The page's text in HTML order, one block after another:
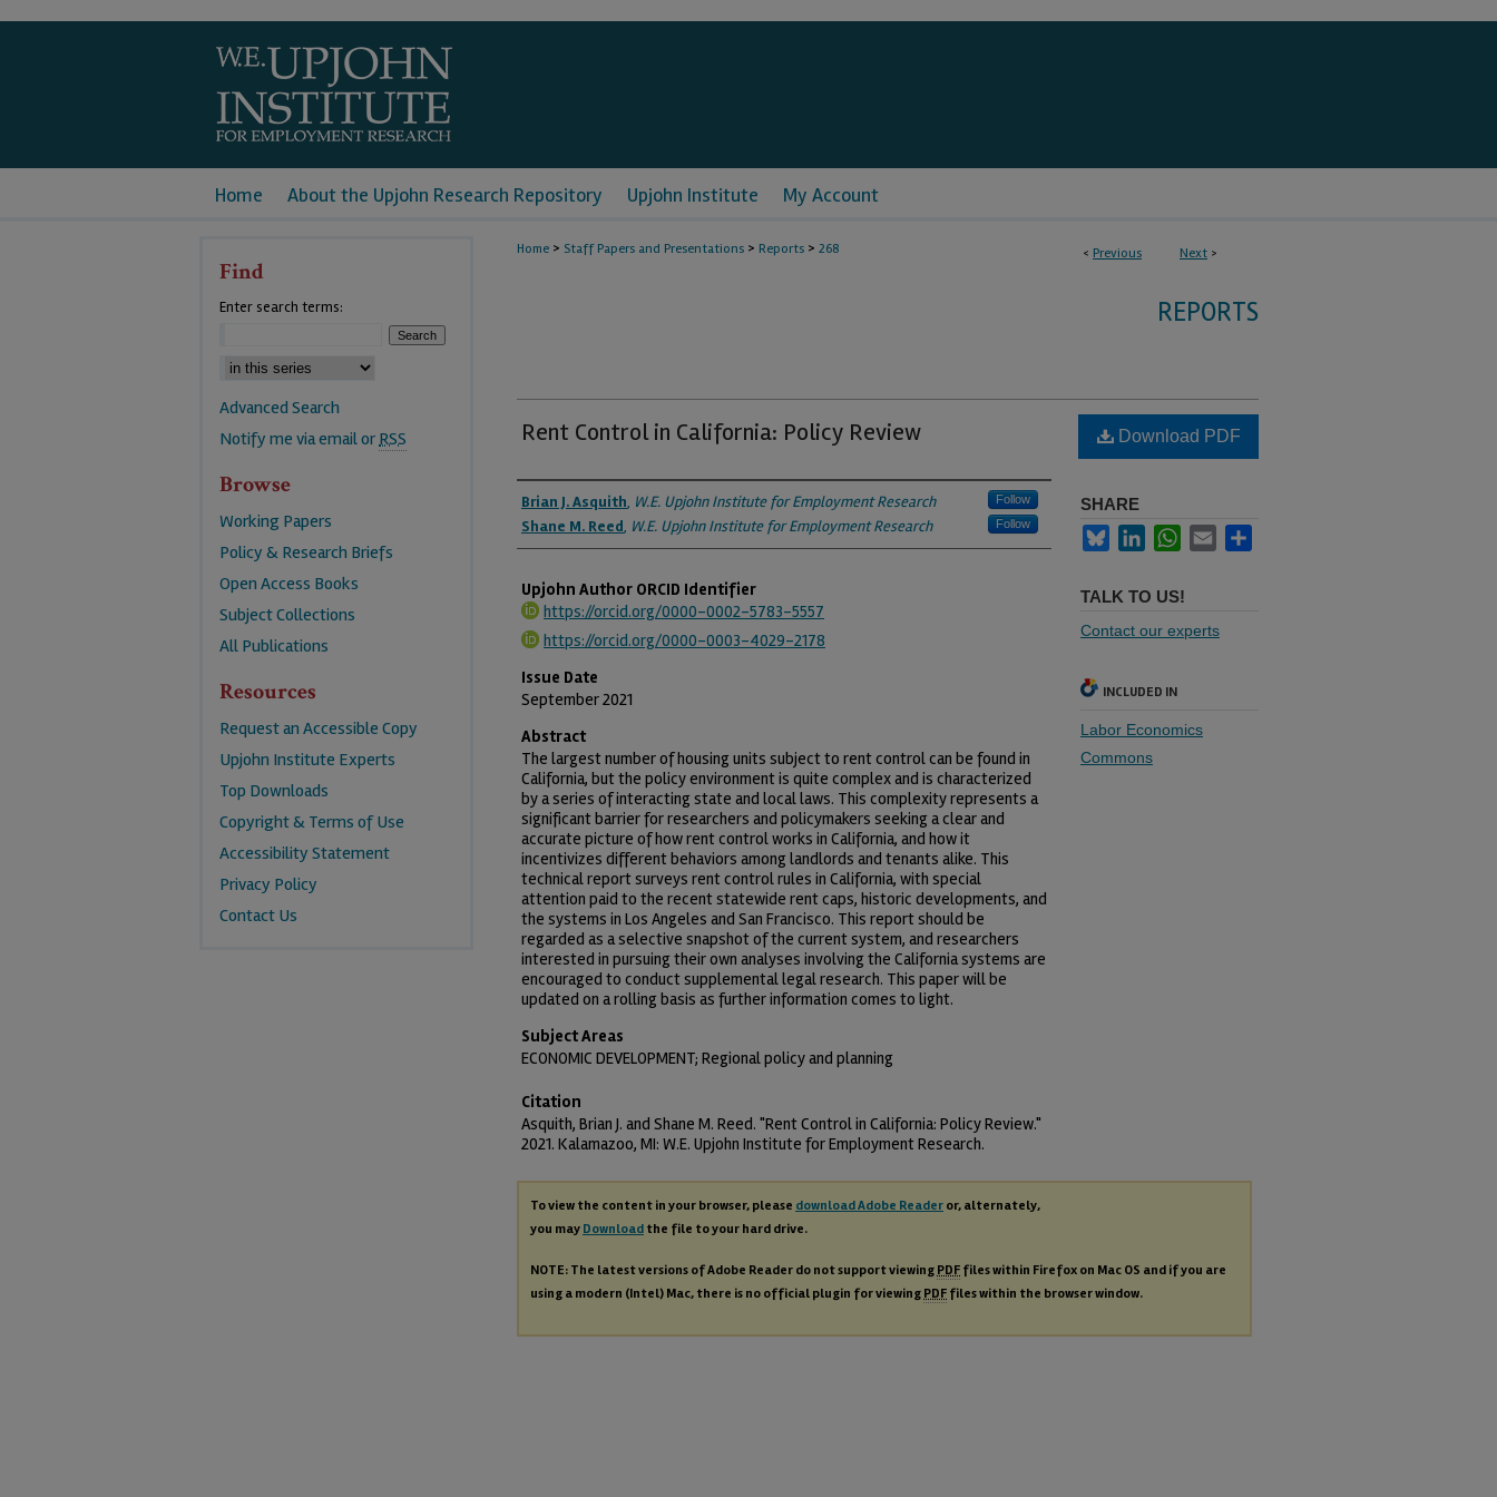
Home About the Upjohn Research Repository Upjohn Institute My Account
< Previous Next >
Home > Staff Papers and Presentations > Reports > 268
REPORTS
Rent Control in California: Policy Review
Authors
Brian J. Asquith, W.E. Upjohn Institute for Employment Research Follow
Shane M. Reed, W.E. Upjohn Institute for Employment Research Follow
Upjohn Author ORCID Identifier
https://orcid.org/0000-0002-5783-5557
https://orcid.org/0000-0003-4029-2178
Issue Date
September 2021
Abstract
The largest number of housing units subject to rent control can be found in
California, but the policy environment is quite complex and is characterized
by a series of interacting state and local laws. This complexity represents a
significant barrier for researchers and policymakers seeking a clear and
accurate picture of how rent control works in California, and how it
incentivizes different behaviors among landlords and tenants alike. This
technical report surveys rent control rules in California, with special
attention paid to the recent statewide rent caps, historic developments, and
the systems in Los Angeles and San Francisco. This report should be
regarded as a selective snapshot of the current system, and researchers
interested in pursuing their own analyses involving the California systems are
encouraged to conduct supplemental legal research. This paper will be
updated on a rolling basis as further information comes to light.
Subject Areas
ECONOMIC DEVELOPMENT; Regional policy and planning
Download PDF
SHARE
BlueskyLinkedInWhatsApp
Email
TALK TO US!
Contact our experts
INCLUDED IN
Labor Economics
Commons
Citation
Asquith, Brian J. and Shane M. Reed. "Rent Control in California: Policy Review."
2021. Kalamazoo, MI: W.E. Upjohn Institute for Employment Research.
To view the content in your browser, please download Adobe Reader or, alternately,
you may Download the file to your hard drive.
NOTE: The latest versions of Adobe Reader do not support viewing PDF files within Firefox on Mac OS and if you are
using a modern (Intel) Mac, there is no official plugin for viewing PDF files within the browser window.
Find
Enter search terms:
Advanced Search
Notify me via email orRSS
Browse
Working Papers
Policy & Research Briefs
Open Access Books
Subject Collections
All Publications
Resources
Request an Accessible Copy
Upjohn Institute Experts
Top Downloads
Copyright & Terms of Use
Accessibility Statement
Privacy Policy
Contact Us